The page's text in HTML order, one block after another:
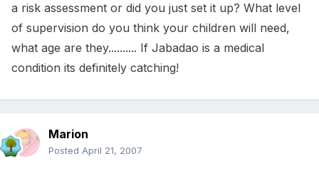
a risk assessment or did you just set it up? What level
of supervision do you think your children will need,
what age are they.......... If Jabadao is a medical
condition its definitely catching!
Marion
Posted April 21, 2007